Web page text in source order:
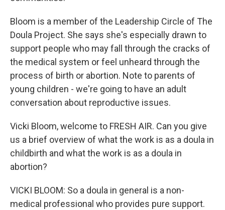
Bloom is a member of the Leadership Circle of The
Doula Project. She says she's especially drawn to
support people who may fall through the cracks of
the medical system or feel unheard through the
process of birth or abortion. Note to parents of
young children - we're going to have an adult
conversation about reproductive issues.
Vicki Bloom, welcome to FRESH AIR. Can you give
us a brief overview of what the work is as a doula in
childbirth and what the work is as a doula in
abortion?
VICKI BLOOM: So a doula in general is a non-
medical professional who provides pure support.